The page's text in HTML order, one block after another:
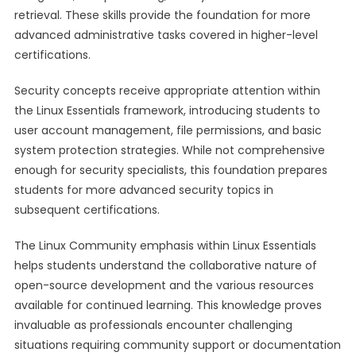
retrieval. These skills provide the foundation for more
advanced administrative tasks covered in higher-level
certifications.
Security concepts receive appropriate attention within
the Linux Essentials framework, introducing students to
user account management, file permissions, and basic
system protection strategies. While not comprehensive
enough for security specialists, this foundation prepares
students for more advanced security topics in
subsequent certifications.
The Linux Community emphasis within Linux Essentials
helps students understand the collaborative nature of
open-source development and the various resources
available for continued learning. This knowledge proves
invaluable as professionals encounter challenging
situations requiring community support or documentation